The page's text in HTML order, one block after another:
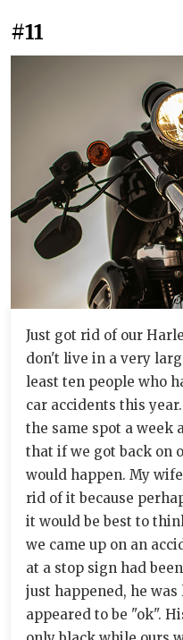
#11
Just got rid of our
don't live in a very
least ten people who
car accidents this
the same spot a week
that if we got back on
would happen. My
rid of it because
it would be best to
we came up on an
at a stop sign had
just happened, he
appeared to be "ok".